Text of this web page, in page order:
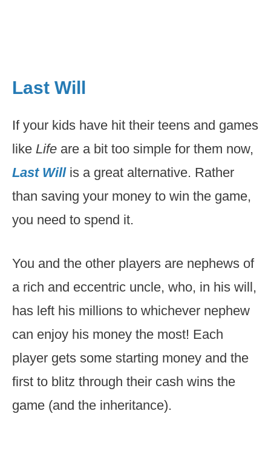
Last Will
If your kids have hit their teens and games
like Life are a bit too simple for them now,
Last Will is a great alternative. Rather
than saving your money to win the game,
you need to spend it.
You and the other players are nephews of
a rich and eccentric uncle, who, in his will,
has left his millions to whichever nephew
can enjoy his money the most! Each
player gets some starting money and the
first to blitz through their cash wins the
game (and the inheritance).